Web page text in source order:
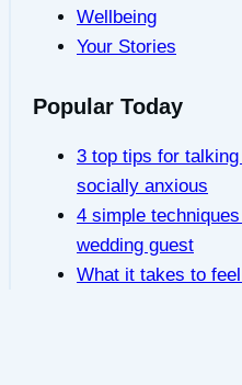
Wellbeing
Your Stories
Popular Today
3 top tips for
socially anxious
4 simple
wedding guest
What it takes to